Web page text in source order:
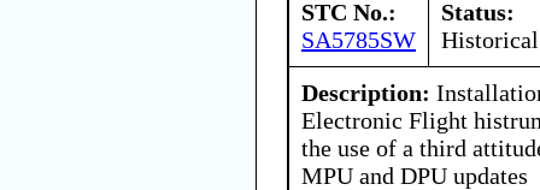
STC No.:
SA5785SW
Status:
Historical
Description:
Electronic Flight
the use of a third
MPU and DPU updates